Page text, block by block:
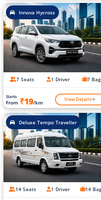
Innova Hycross
7 Seats 1 Driver 7 Bag
Starts
From ₹19/km View Details
Deluxe Tempo Traveller
14 Seats 1 Driver 14